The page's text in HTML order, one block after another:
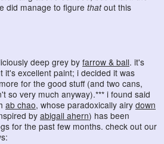
did manage to figure thatout this
deep grey by farrow & ball. it's
it's excellent paint; i decided it was
for the good stuff (and two cans,
so very much anyway).*** i found said
ab chao, whose paradoxically airy down
byabigail ahern) has been
for the past few months. check out our